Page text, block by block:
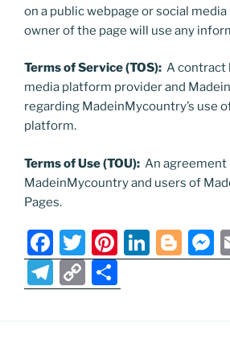
on a public webpage or social media
owner of the page will use any
Terms of Service (TOS): A contract
media platform provider and
regarding MadeinMycountry’s use
platform.
Terms of Use (TOU): An
MadeinMycountry and users of
Pages.
F
a
c
e
T
w
itt
er
Pi
nt
er
e
Li
n
e
Bl
o
g
e
e
T
el
e
C
o
p
h
ar